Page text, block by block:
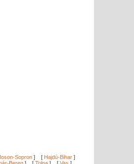
Sopron ] [ Hajdú-Bihar ]